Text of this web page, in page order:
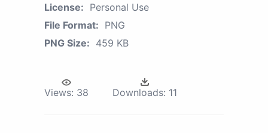
License: Personal Use
File Format: PNG
PNG Size: 459 KB
Views: 38 Downloads: 11